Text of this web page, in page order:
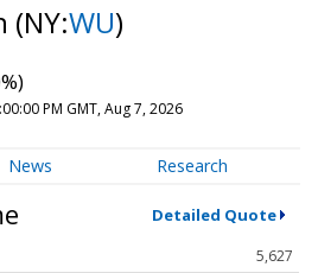
(NY:WU)
PM GMT, Aug 7, 2026
News Research
Detailed Quote
5,627